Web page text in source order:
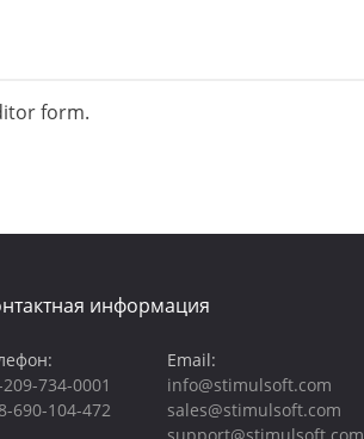
form.
информация
734-0001
690-104-472
Email:
info@stimulsoft.com
sales@stimulsoft.com